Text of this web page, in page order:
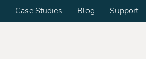
Case Studies Blog Support